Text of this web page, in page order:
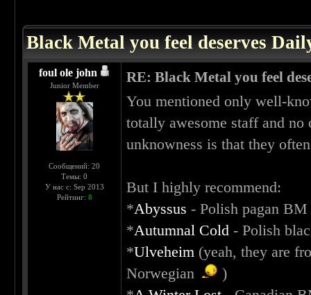
Black Metal you feel deserves
foul ole john
Junior Member
Сообщений: 20
Темы: 0
У нас с: Sep 2013
Рейтинг: 8
RE: Black Metal you feel
You mentioned only well-
totally awesome staff and no
unknowness is that they
But I highly recommend:
*Abyssus - Polish pagan BM
*Autumnal Cold - Polish
*Ulveheim (yeah, they are
Norwegian
)